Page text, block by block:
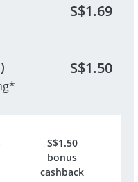
S$1.69
S$1.50
S$1.50
bonus
cashback